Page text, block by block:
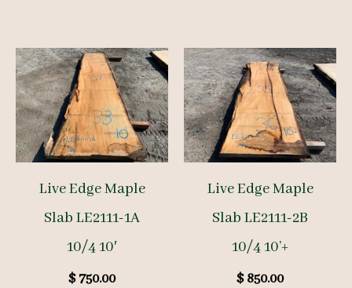
Live Edge Maple
Slab LE2111-1A
10/4 10′
$750.00
Live Edge Maple
Slab LE2111-2B
10/4 10’+
$850.00